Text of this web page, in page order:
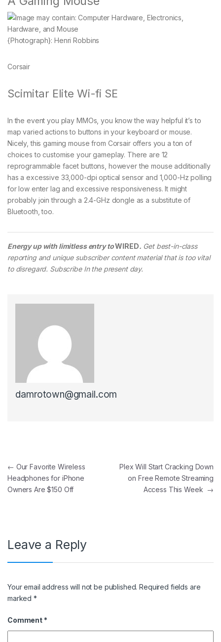
{Photograph}: Henri Robbins
Corsair
Scimitar Elite Wi-fi SE
In the event you play MMOs, you know the way helpful it’s to
map varied actions to buttons in your keyboard or mouse.
Nicely, this gaming mouse from Corsair offers you a ton of
choices to customise your gameplay. There are 12
reprogrammable facet buttons, however the mouse additionally
has a excessive 33,000-dpi optical sensor and 1,000-Hz polling
for low enter lag and excessive responsiveness. It might
probably join through a 2.4-GHz dongle as a substitute of
Bluetooth, too.
Energy up with limitless entry toWIRED. Get best-in-class
reporting and unique subscriber content material that is too vital
to disregard. Subscribe In the present day.
damrotown@gmail.com
Post navigation
← Our Favorite Wireless
Headphones for iPhone
Owners Are $150 Off
Plex Will Start Cracking Down
on Free Remote Streaming
Access This Week →
Leave a Reply
Your email address will not be published. Required fields are
marked*
Comment *